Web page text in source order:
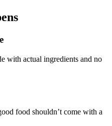
with actual ingredients and no
food shouldn’t come with a